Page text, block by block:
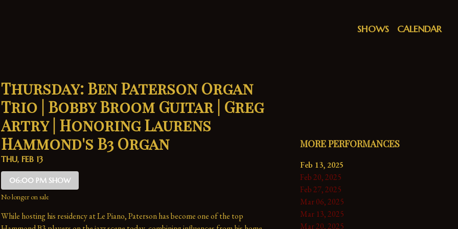
SHOWS CALENDAR
Thursday: Ben Paterson Organ
Trio | Bobby Broom Guitar | Greg
Artry | Honoring Laurens
Hammond's B3 Organ
THU, FEB 13
06:00 PM SHOW
No longer on sale
While hosting his residency at Le Piano, Paterson has become one of the top
MORE PERFORMANCES
Feb 13, 2025
Feb 20, 2025
Feb 27, 2025
Mar 06, 2025
Mar 13, 2025
Mar 20, 2025